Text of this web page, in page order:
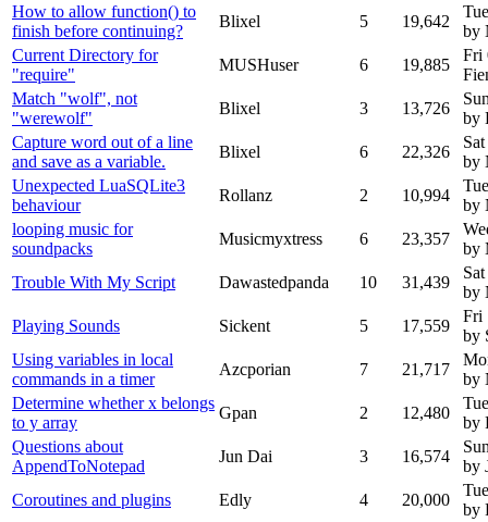
How to allow function() to
finish before continuing?
Blixel 5 19,642
by
Current Directory for
"require"
MUSHuser 6 19,885
Fri
Match "wolf", not
"werewolf"
Blixel 3 13,726
by
Capture word out of a line
and save as a variable.
Blixel 6 22,326
by
Unexpected LuaSQLite3
behaviour
Rollanz 2 10,994
by
looping music for
soundpacks
Musicmyxtress 6 23,357
by
Trouble With My Script
Dawastedpanda 10 31,439
by
Playing Sounds
Sickent 5 17,559
Fri
by
Using variables in local
commands in a timer
Azcporian 7 21,717
by
Determine whether x belongs
to y array
Gpan 2 12,480
by
Questions about
AppendToNotepad
Jun Dai 3 16,574
by
Coroutines and plugins
Edly 4 20,000
by